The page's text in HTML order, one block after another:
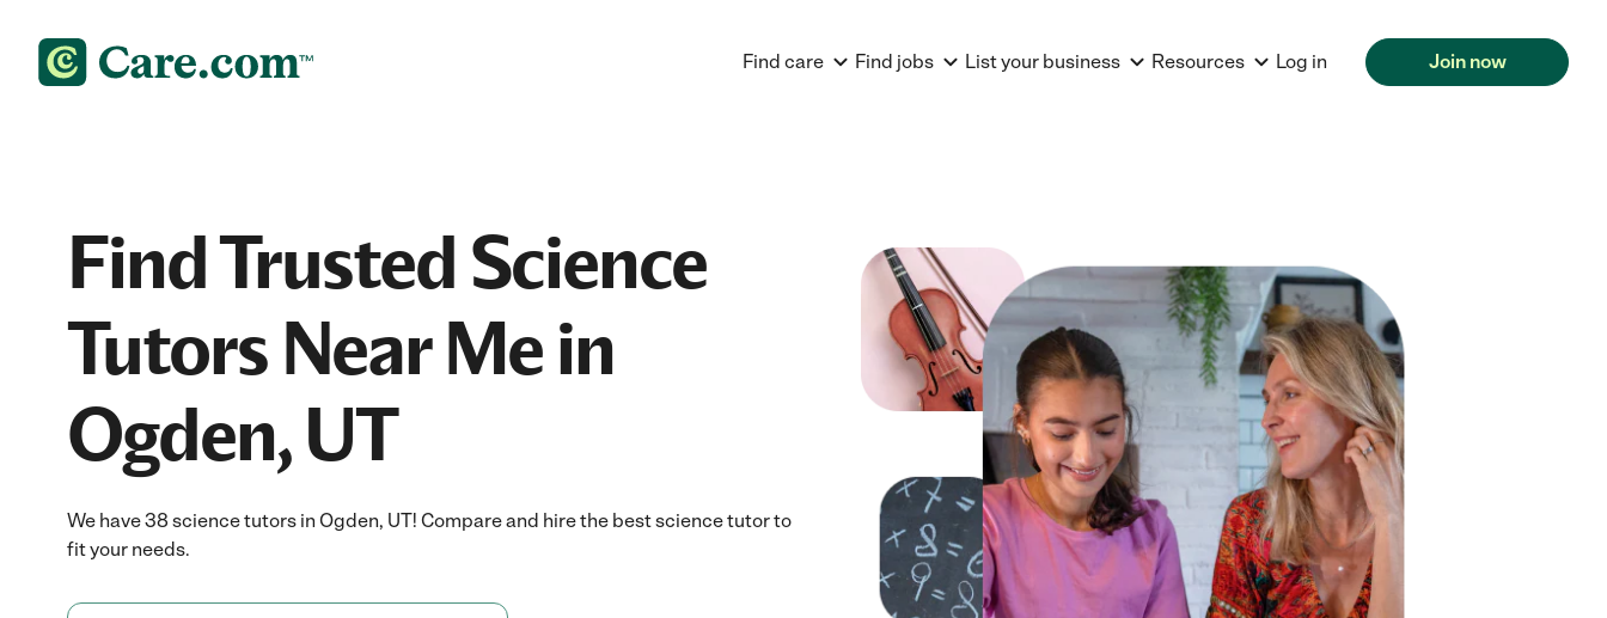
Find care Find jobs List your business Resources Log in Join now
Find Trusted Science
Tutors Near Me in
Ogden, UT
We have 38 science tutors in Ogden, UT! Compare and hire the best science tutor to
fit your needs.